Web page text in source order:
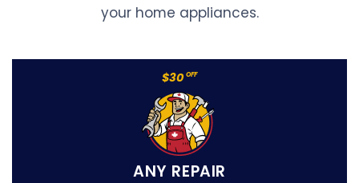
your home appliances.
$30OFF
ANY REPAIR